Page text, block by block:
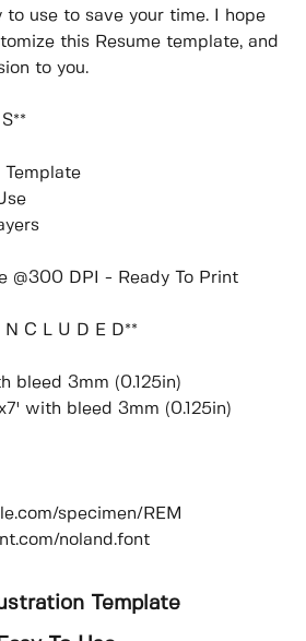
to use to save your time. I hope
this Resume template, and
to you.
@300 DPI - Ready To Print
N C L U D E D**
bleed 3mm (0.125in)
with bleed 3mm (0.125in)
specimen/REM
noland.font
Template